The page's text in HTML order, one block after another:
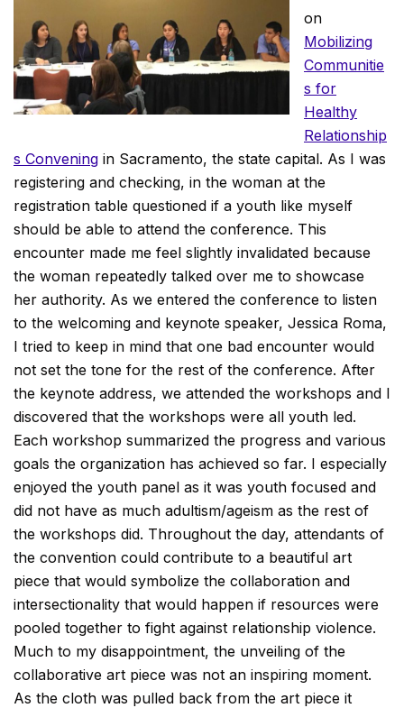
on
Mobilizing
Communitie
s for
Healthy
Relationship
s Convening in Sacramento, the state capital. As I was
registering and checking, in the woman at the
registration table questioned if a youth like myself
should be able to attend the conference. This
encounter made me feel slightly invalidated because
the woman repeatedly talked over me to showcase
her authority. As we entered the conference to listen
to the welcoming and keynote speaker, Jessica Roma,
I tried to keep in mind that one bad encounter would
not set the tone for the rest of the conference. After
the keynote address, we attended the workshops and I
discovered that the workshops were all youth led.
Each workshop summarized the progress and various
goals the organization has achieved so far. I especially
enjoyed the youth panel as it was youth focused and
did not have as much adultism/ageism as the rest of
the workshops did. Throughout the day, attendants of
the convention could contribute to a beautiful art
piece that would symbolize the collaboration and
intersectionality that would happen if resources were
pooled together to fight against relationship violence.
Much to my disappointment, the unveiling of the
collaborative art piece was not an inspiring moment.
As the cloth was pulled back from the art piece it